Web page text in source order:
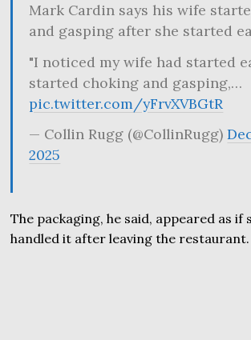
Mark Cardin says his wife
and gasping after she started
"I noticed my wife had started
started choking and gasping,…
pic.twitter.com/yFrvXVBGtR
— Collin Rugg (@CollinRugg)
2025
The packaging, he said, appeared as if
handled it after leaving the restaurant.